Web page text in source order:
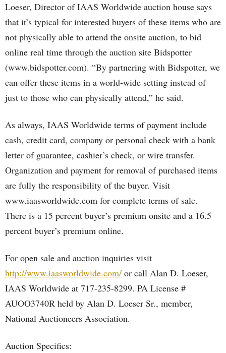
Loeser, Director of IAAS Worldwide auction house says
that it’s typical for interested buyers of these items who are
not physically able to attend the onsite auction, to bid
online real time through the auction site Bidspotter
(www.bidspotter.com). “By partnering with Bidspotter, we
can offer these items in a world-wide setting instead of
just to those who can physically attend,” he said.
As always, IAAS Worldwide terms of payment include
cash, credit card, company or personal check with a bank
letter of guarantee, cashier’s check, or wire transfer.
Organization and payment for removal of purchased items
are fully the responsibility of the buyer. Visit
www.iaasworldwide.com for complete terms of sale.
There is a 15 percent buyer’s premium onsite and a 16.5
percent buyer’s premium online.
For open sale and auction inquiries visit
http://www.iaasworldwide.com/ or call Alan D. Loeser,
IAAS Worldwide at 717-235-8299. PA License #
AUOO3740R held by Alan D. Loeser Sr., member,
National Auctioneers Association.
Auction Specifics: